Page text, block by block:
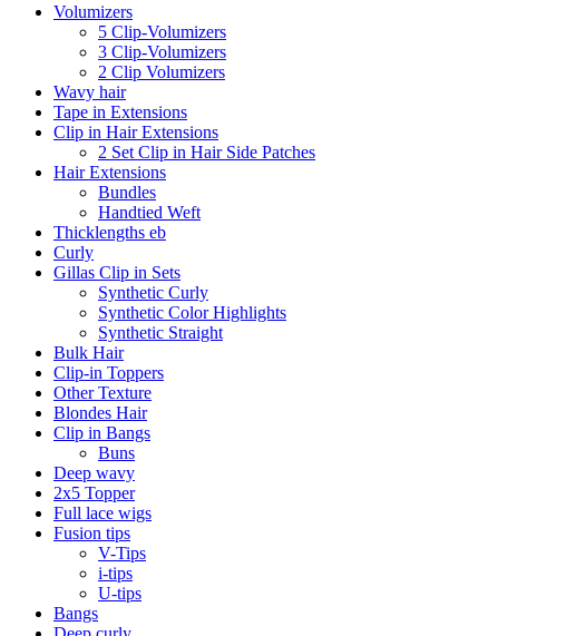
Volumizers
5 Clip-Volumizers
3 Clip-Volumizers
2 Clip Volumizers
Wavy hair
Tape in Extensions
Clip in Hair Extensions
2 Set Clip in Hair Side Patches
Hair Extensions
Bundles
Handtied Weft
Thicklengths eb
Curly
Gillas Clip in Sets
Synthetic Curly
Synthetic Color Highlights
Synthetic Straight
Bulk Hair
Clip-in Toppers
Other Texture
Blondes Hair
Clip in Bangs
Buns
Deep wavy
2x5 Topper
Full lace wigs
Fusion tips
V-Tips
i-tips
U-tips
Bangs